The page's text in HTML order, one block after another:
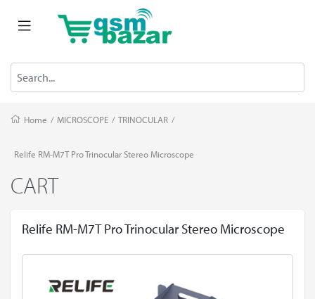
Home / MICROSCOPE / TRINOCULAR /
Relife RM-M7T Pro Trinocular Stereo Microscope
CART
Relife RM-M7T Pro Trinocular Stereo Microscope